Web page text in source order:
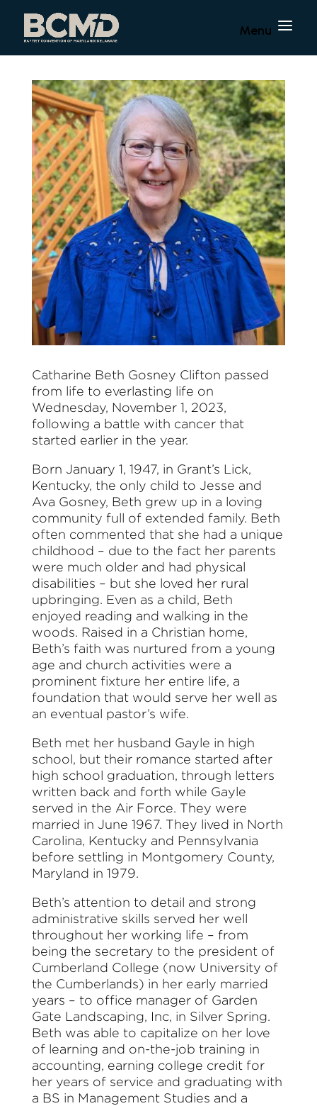
Catharine Beth Gosney Clifton passed
from life to everlasting life on
Wednesday, November 1, 2023,
following a battle with cancer that
started earlier in the year.
Born January 1, 1947, in Grant’s Lick,
Kentucky, the only child to Jesse and
Ava Gosney, Beth grew up in a loving
community full of extended family. Beth
often commented that she had a unique
childhood – due to the fact her parents
were much older and had physical
disabilities – but she loved her rural
upbringing. Even as a child, Beth
enjoyed reading and walking in the
woods. Raised in a Christian home,
Beth’s faith was nurtured from a young
age and church activities were a
prominent fixture her entire life, a
foundation that would serve her well as
an eventual pastor’s wife.
Beth met her husband Gayle in high
school, but their romance started after
high school graduation, through letters
written back and forth while Gayle
served in the Air Force. They were
married in June 1967. They lived in North
Carolina, Kentucky and Pennsylvania
before settling in Montgomery County,
Maryland in 1979.
Beth’s attention to detail and strong
administrative skills served her well
throughout her working life – from
being the secretary to the president of
Cumberland College (now University of
the Cumberlands) in her early married
years – to office manager of Garden
Gate Landscaping, Inc, in Silver Spring.
Beth was able to capitalize on her love
of learning and on-the-job training in
accounting, earning college credit for
her years of service and graduating with
a BS in Management Studies and a